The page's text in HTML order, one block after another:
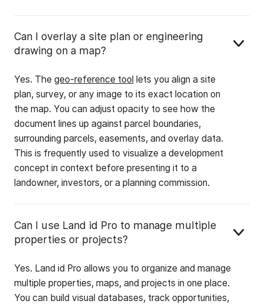
Can I overlay a site plan or engineering
drawing on a map?
Yes. The geo-reference tool lets you align a site
plan, survey, or any image to its exact location on
the map. You can adjust opacity to see how the
document lines up against parcel boundaries,
surrounding parcels, easements, and overlay data.
This is frequently used to visualize a development
concept in context before presenting it to a
landowner, investors, or a planning commission.
Can I use Land id Pro to manage multiple
properties or projects?
Yes. Land id Pro allows you to organize and manage
multiple properties, maps, and projects in one place.
You can build visual databases, track opportunities,